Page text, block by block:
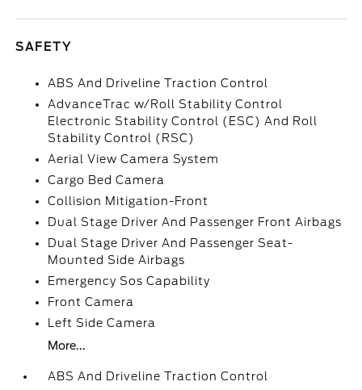
SAFETY
ABS And Driveline Traction Control
AdvanceTrac w/Roll Stability Control
Electronic Stability Control (ESC) And Roll
Stability Control (RSC)
Aerial View Camera System
Cargo Bed Camera
Collision Mitigation-Front
Dual Stage Driver And Passenger Front Airbags
Dual Stage Driver And Passenger Seat-
Mounted Side Airbags
Emergency Sos Capability
Front Camera
Left Side Camera
More...
ABS And Driveline Traction Control